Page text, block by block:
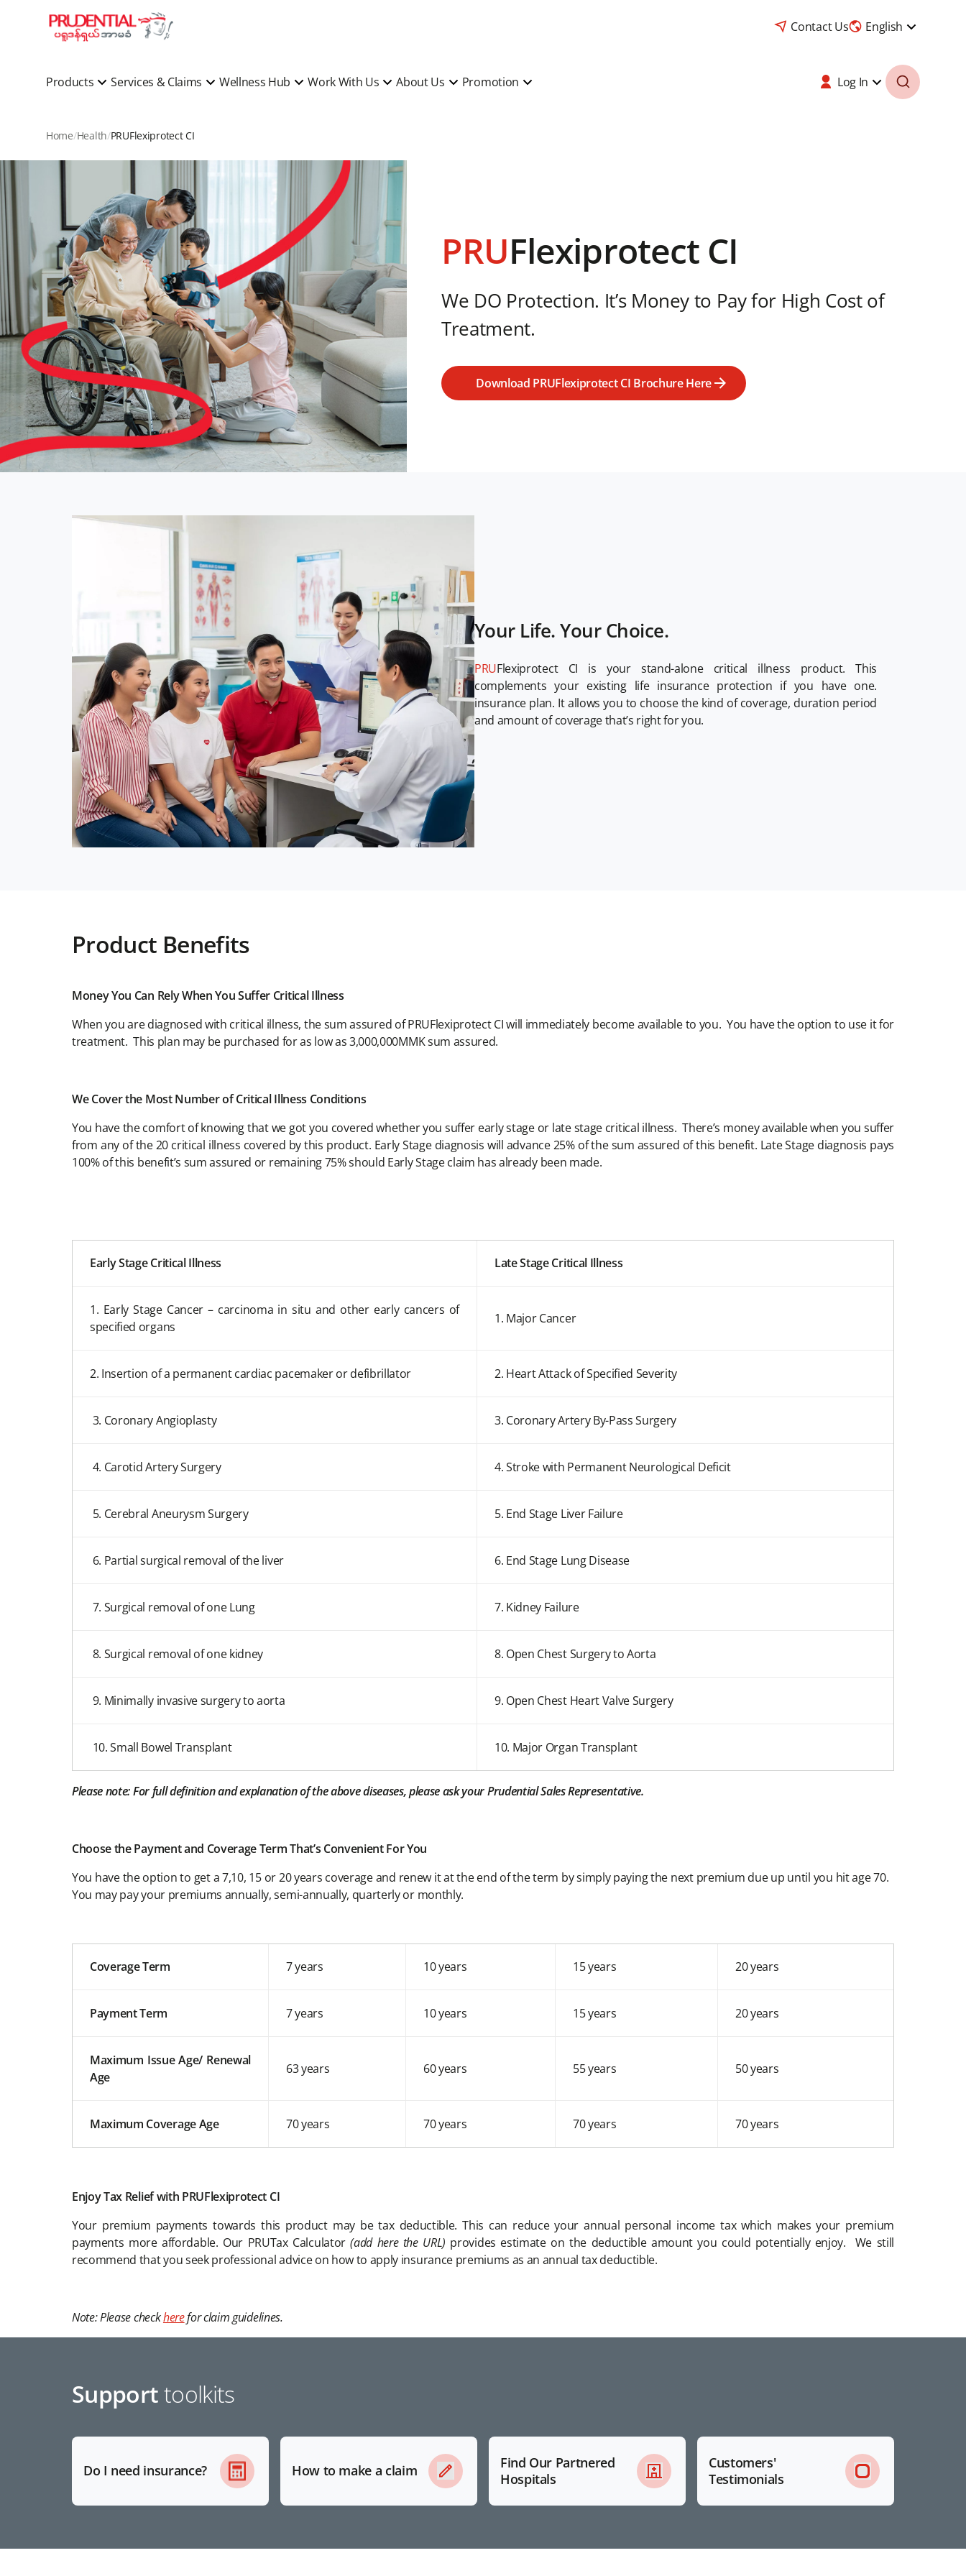
Contact Us English
Products Services & Claims Wellness Hub Work With Us About Us Promotion Log In
Home Health PRUFlexiprotect CI
PRUFlexiprotect CI
We DO Protection. It’s Money to Pay for High Cost of
Treatment.
Download PRUFlexiprotect CI Brochure Here
Your Life. Your Choice.
PRUFlexiprotect CI is your stand-alone critical illness product. This
complements your existing life insurance protection if you have one.
insurance plan. It allows you to choose the kind of coverage, duration period
and amount of coverage that’s right for you.
Product Benefits
Money You Can Rely When You Suffer Critical Illness
When you are diagnosed with critical illness, the sum assured of PRUFlexiprotect CI will immediately become available to you. You have the option to use it for
treatment. This plan may be purchased for as low as 3,000,000MMK sum assured.
We Cover the Most Number of Critical Illness Conditions
You have the comfort of knowing that we got you covered whether you suffer early stage or late stage critical illness. There’s money available when you suffer
from any of the 20 critical illness covered by this product. Early Stage diagnosis will advance 25% of the sum assured of this benefit. Late Stage diagnosis pays
100% of this benefit’s sum assured or remaining 75% should Early Stage claim has already been made.
Early Stage Critical Illness Late Stage Critical Illness
1. Early Stage Cancer – carcinoma in situ and other early cancers of
specified organs
1. Major Cancer
2. Insertion of a permanent cardiac pacemaker or defibrillator 2. Heart Attack of Specified Severity
3. Coronary Angioplasty 3. Coronary Artery By-Pass Surgery
4. Carotid Artery Surgery 4. Stroke with Permanent Neurological Deficit
5. Cerebral Aneurysm Surgery 5. End Stage Liver Failure
6. Partial surgical removal of the liver 6. End Stage Lung Disease
7. Surgical removal of one Lung 7. Kidney Failure
8. Surgical removal of one kidney 8. Open Chest Surgery to Aorta
9. Minimally invasive surgery to aorta 9. Open Chest Heart Valve Surgery
10. Small Bowel Transplant 10. Major Organ Transplant
Please note: For full definition and explanation of the above diseases, please ask your Prudential Sales Representative.
Choose the Payment and Coverage Term That’s Convenient For You
You have the option to get a 7,10, 15 or 20 years coverage and renew it at the end of the term by simply paying the next premium due up until you hit age 70.
You may pay your premiums annually, semi-annually, quarterly or monthly.
Coverage Term 7 years 10 years 15 years 20 years
Payment Term 7 years 10 years 15 years 20 years
Maximum Issue Age/ Renewal
Age
63 years 60 years 55 years 50 years
Maximum Coverage Age 70 years 70 years 70 years 70 years
Enjoy Tax Relief with PRUFlexiprotect CI
Your premium payments towards this product may be tax deductible. This can reduce your annual personal income tax which makes your premium
payments more affordable. Our PRUTax Calculator(add here the URL) provides estimate on the deductible amount you could potentially enjoy. We still
recommend that you seek professional advice on how to apply insurance premiums as an annual tax deductible.
Note: Please checkherefor claim guidelines.
Supporttoolkits
Do I need insurance? How to make a claim
Find Our Partnered
Hospitals
Customers'
Testimonials